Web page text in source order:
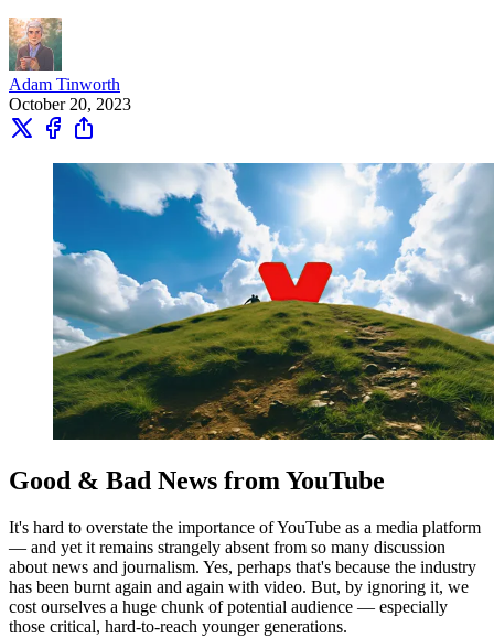
Adam Tinworth
October 20, 2023
Good & Bad News from YouTube
It's hard to overstate the importance of YouTube as a media platform
— and yet it remains strangely absent from so many discussion
about news and journalism. Yes, perhaps that's because the industry
has been burnt again and again with video. But, by ignoring it, we
cost ourselves a huge chunk of potential audience — especially
those critical, hard-to-reach younger generations.